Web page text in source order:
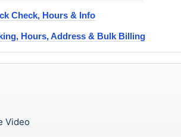
Check, Hours & Info
Hours, Address & Bulk Billing
Video